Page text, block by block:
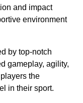
and impact
environment
by top-notch
gameplay, agility,
the
in their sport.